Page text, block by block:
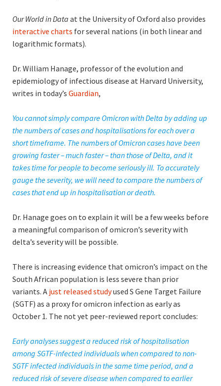
Our World in Data at the University of Oxford also provides
interactive charts for several nations (in both linear and
logarithmic formats).
Dr. William Hanage, professor of the evolution and
epidemiology of infectious disease at Harvard University,
writes in today’s Guardian,
You cannot simply compare Omicron with Delta by adding up
the numbers of cases and hospitalisations for each over a
short timeframe. The numbers of Omicron cases have been
growing faster – much faster – than those of Delta, and it
takes time for people to become seriously ill. To accurately
gauge the severity, we will need to compare the numbers of
cases that end up in hospitalisation or death.
Dr. Hanage goes on to explain it will be a few weeks before
a meaningful comparison of omicron’s severity with
delta’s severity will be possible.
There is increasing evidence that omicron’s impact on the
South African population is less severe than prior
variants. A just released studyused S Gene Target Failure
(SGTF) as a proxy for omicron infection as early as
October 1. The not yet peer-reviewed report concludes:
Early analyses suggest a reduced risk of hospitalisation
among SGTF-infected individuals when compared to non-
SGTF infected individuals in the same time period, and a
reduced risk of severe disease when compared to earlier